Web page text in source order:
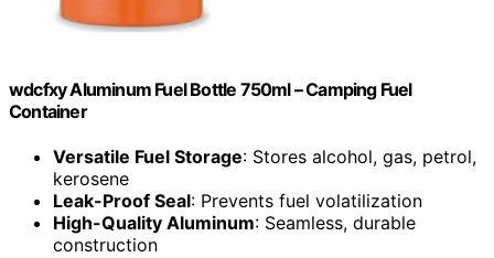
wdcfxy Aluminum Fuel Bottle 750ml – Camping Fuel
Container
Versatile Fuel Storage: Stores alcohol, gas, petrol,
kerosene
Leak-Proof Seal: Prevents fuel volatilization
High-Quality Aluminum: Seamless, durable
construction